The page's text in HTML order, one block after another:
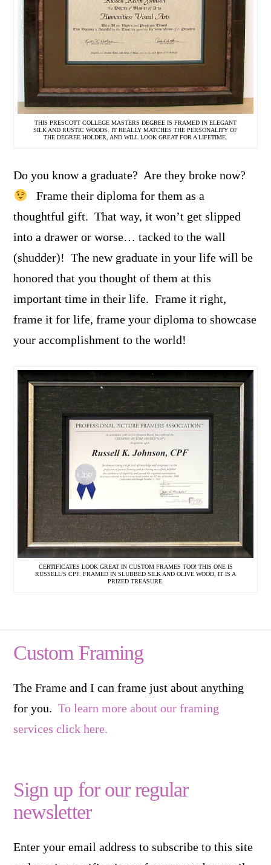
THIS PRESCOTT COLLEGE MASTERS DEGREE IS FRAMED IN ELEGANT
SILK AND RUSTIC WOODS. IT REALLY MATCHES THE PERSONALITY OF
THE DEGREE HOLDER, AND WILL LOOK GREAT FOR A LIFETIME.
Do you know a graduate? Are they broke now?
Frame their diploma for them as a
thoughtful gift. That way, it won’t get slipped
into a drawer or worse… tacked to the wall
(shudder)! The new graduate in your life will be
honored that you thought of them at this
important time in their life. Frame it right,
frame it for life, frame your diploma to showcase
your accomplishment to the world!
CERTIFICATES LOOK GREAT IN CUSTOM FRAMES TOO! THIS ONE IS
RUSSELL’S CPF. FRAMED IN SLUBBED SILK AND OLIVE WOOD, IT IS A
PRIZED TREASURE.
Custom Framing
The Frame and I can frame just about anything
for you.To learn more about our framing
services click here.
Sign up for our regular
newsletter
Enter your email address to subscribe to this site